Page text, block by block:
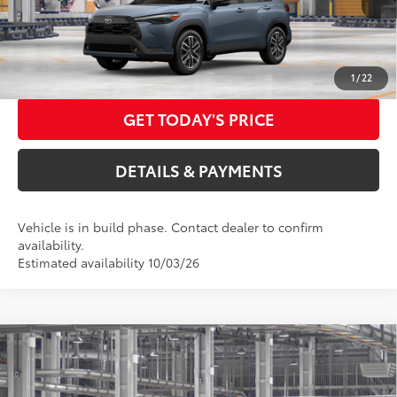
1 / 22
Advertised Price71 $33,636
CALL US NOW
GET TODAY'S PRICE
DETAILS & PAYMENTS
Vehicle is in build phase. Contact dealer to confirm
availability.
Estimated availability 10/03/26
2026Toyota Corolla Cross XLE
Special Offer
Total SRP65
$34,089
Compare Vehicle